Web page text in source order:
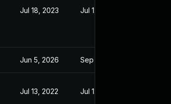
Jul 18, 2023 Jul 12, 2022
Jun 5, 2026 Sep 4, 2023
Jul 13, 2022 Jul 12, 2022